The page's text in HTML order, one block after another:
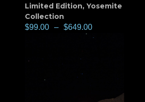
Limited Edition, Yosemite
Collection
$99.00 – $649.00